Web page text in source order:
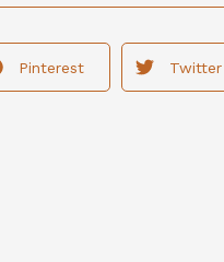
Pinterest Twitter